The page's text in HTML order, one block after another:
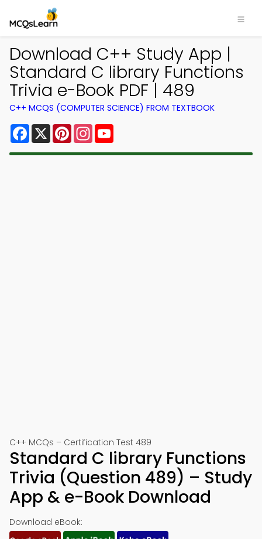
Download C++ Study App |
Standard C library Functions
Trivia e-Book PDF | 489
C++ MCQS (COMPUTER SCIENCE) FROM TEXTBOOK
Facebook
X PinterestInstagram
C++ MCQs – Certification Test 489
Standard C library Functions
Trivia (Question 489) – Study
App & e-Book Download
Download eBook: